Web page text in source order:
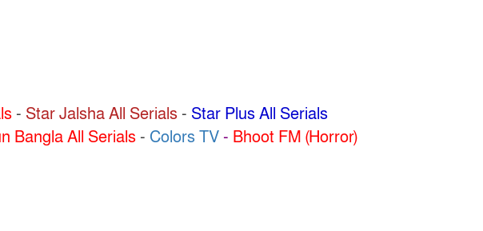
- Star Jalsha All Serials- Star Plus All Serials
Bangla All Serials- Colors TV- Bhoot FM (Horror)